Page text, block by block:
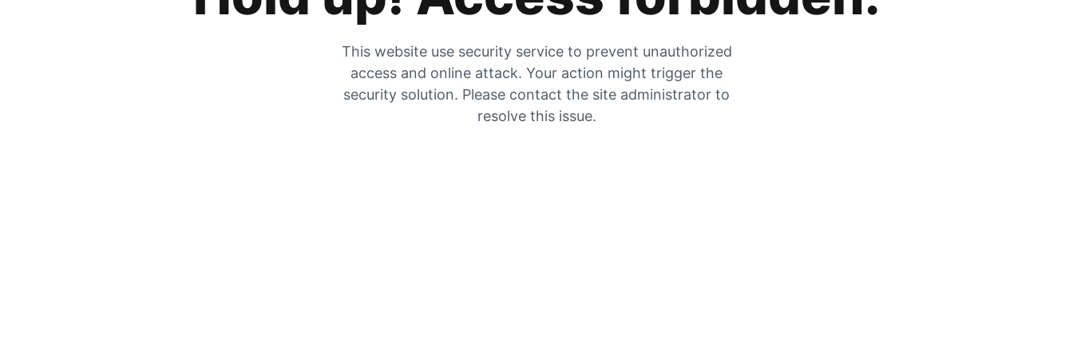
This website use security service to prevent unauthorized
access and online attack. Your action might trigger the
security solution. Please contact the site administrator to
resolve this issue.